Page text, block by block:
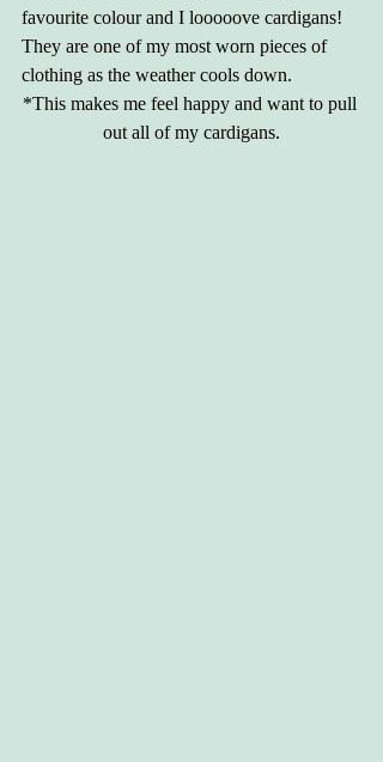
favourite colour and I looooove cardigans!
They are one of my most worn pieces of
clothing as the weather cools down.
*This makes me feel happy and want to pull
out all of my cardigans.